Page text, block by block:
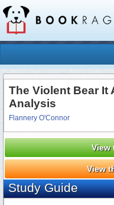
The Violent Bear It
Analysis
Flannery O'Connor
View
View
Study Guide